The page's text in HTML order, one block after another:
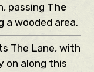
passing The
a wooded area.
The Lane, with
on along this